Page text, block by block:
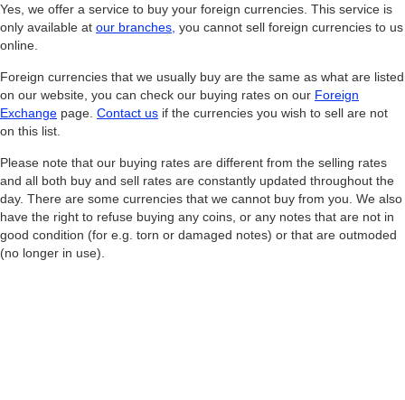
Yes, we offer a service to buy your foreign currencies. This service is
only available at our branches you cannot sell foreign currencies to us
online.
Foreign currencies that we usually buy are the same as what are listed
on our website, you can check our buying rates on our Foreign
Exchange page. Contact us if the currencies you wish to sell are not
on this list.
Please note that our buying rates are different from the selling rates
and all both buy and sell rates are constantly updated throughout the
day. There are some currencies that we cannot buy from you. We also
have the right to refuse buying any coins, or any notes that are not in
good condition (for e.g. torn or damaged notes) or that are outmoded
(no longer in use).